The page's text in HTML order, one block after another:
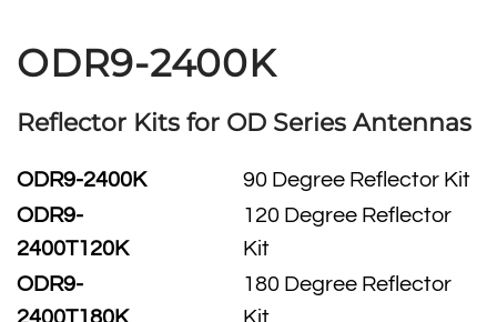
ODR9-2400K
Reflector Kits for OD Series Antennas
ODR9-2400K
90 Degree Reflector Kit
ODR9-
2400T120K
120 Degree Reflector
Kit
ODR9-
2400T180K
180 Degree Reflector
Kit